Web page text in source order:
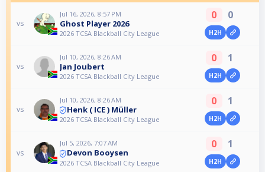
vs
Jul 16, 2026, 8:57 PM
Ghost Player 2026
2026 TCSA Blackball City League
0 0
H2H
vs
Jul 10, 2026, 8:26 AM
Jan Joubert
2026 TCSA Blackball City League
0 1
H2H
vs
Jul 10, 2026, 8:26 AM
Henk ( ICE ) Müller
2026 TCSA Blackball City League
0 1
H2H
vs
Jul 5, 2026, 7:07 AM
Devon Booysen
2026 TCSA Blackball City League
0 1
H2H